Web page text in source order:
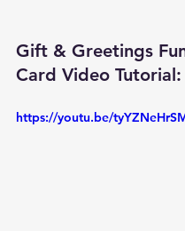
Gift & Greetings
Card Video Tutorial:
https://youtu.be/